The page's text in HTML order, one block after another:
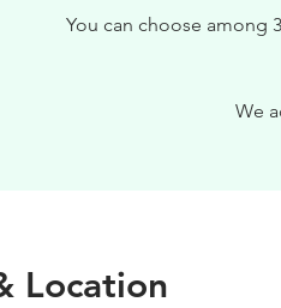
You can choose among
We
Location